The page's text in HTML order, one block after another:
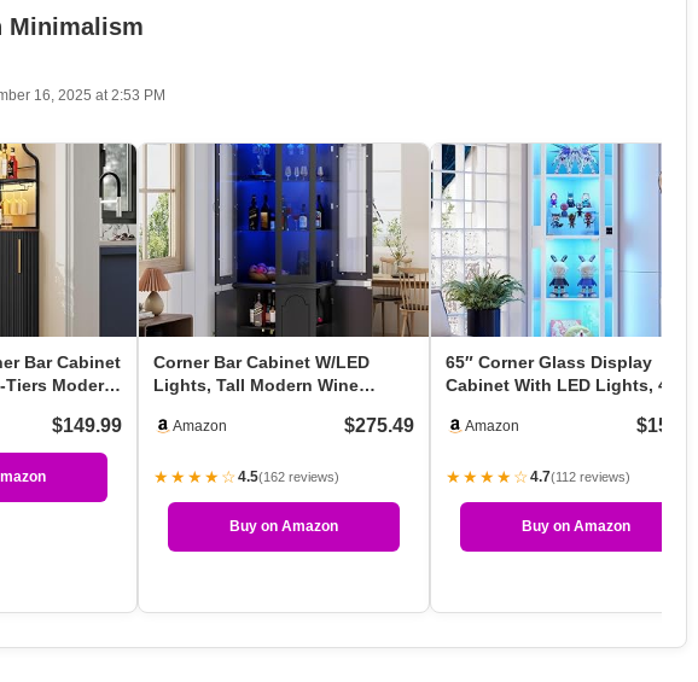
Minimalism
16, 2025 at 2:53 PM
Bar Cabinet
Tiers Modern
$149.99
Corner Bar Cabinet W/LED
Lights, Tall Modern Wine
Amazon $275.49
★★★★☆4.5(162 reviews)
Buy on Amazon
65″ Corner Glass Display
Cabinet With LED Lights, 4-Tier
Amazon $159.99
★★★★☆4.7(112 reviews)
Buy on Amazon